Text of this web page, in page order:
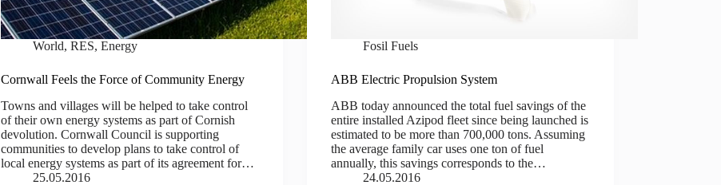
World,RES,Energy
Cornwall Feels the Force of Community Energy
Towns and villages will be helped to take control
of their own energy systems as part of Cornish
devolution. Cornwall Council is supporting
communities to develop plans to take control of
local energy systems as part of its agreement for…
25.05.2016
Fosil Fuels
ABB Electric Propulsion System
ABB today announced the total fuel savings of the
entire installed Azipod fleet since being launched is
estimated to be more than 700,000 tons. Assuming
the average family car uses one ton of fuel
annually, this savings corresponds to the…
24.05.2016